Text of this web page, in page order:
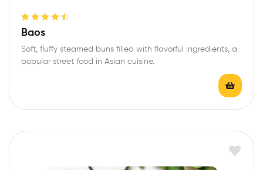
Rated
Baos
Soft, fluffy steamed buns filled with flavorful ingredients, a
popular street food in Asian cuisine.